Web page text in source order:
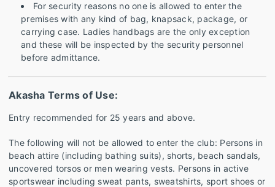
For security reasons no one is allowed to enter the
premises with any kind of bag, knapsack, package, or
carrying case. Ladies handbags are the only exception
and these will be inspected by the security personnel
before admittance.
Akasha Terms of Use:
Entry recommended for 25 years and above.
The following will not be allowed to enter the club: Persons in
beach attire (including bathing suits), shorts, beach sandals,
uncovered torsos or men wearing vests. Persons in active
sportswear including sweat pants, sweatshirts, sport shoes or